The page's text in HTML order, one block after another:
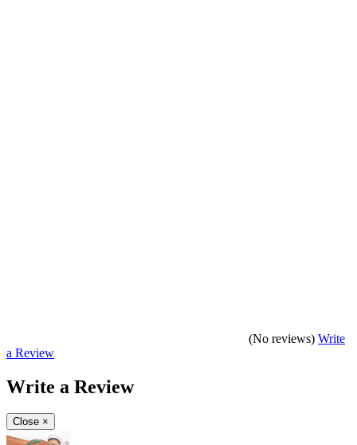
(No reviews) Write
a Review
Write a Review
Close ×